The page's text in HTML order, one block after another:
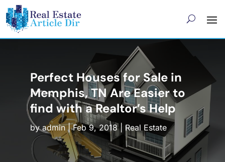
Perfect Houses for Sale in
Memphis, TN Are Easier to
find with a Realtor’s Help
byadmin|Feb 9, 2018| Real Estate